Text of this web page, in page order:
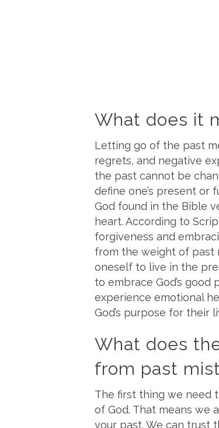
What does it
Letting go of the past
regrets, and negative
the past cannot be
define one’s present or
God found in the Bible
heart. According to
forgiveness and
from the weight of past
oneself to live in the
to embrace God’s
experience emotional
God’s purpose for their
What does
from past
The first thing we need
of God. That means we
your past. We can trust